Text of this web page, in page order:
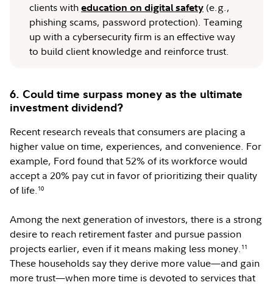
clients with education on digital safety (e.g.,
phishing scams, password protection). Teaming
up with a cybersecurity firm is an effective way
to build client knowledge and reinforce trust.
6. Could time surpass money as the ultimate
investment dividend?
Recent research reveals that consumers are placing a
higher value on time, experiences, and convenience. For
example, Ford found that 52% of its workforce would
accept a 20% pay cut in favor of prioritizing their quality
of life. 10
Among the next generation of investors, there is a strong
desire to reach retirement faster and pursue passion
projects earlier, even if it means making less money. 11
These households say they derive more value—and gain
more trust—when more time is devoted to services that